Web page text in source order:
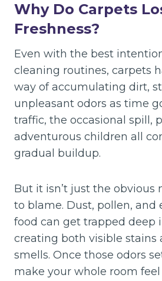
Why Do Carpets
Freshness?
Even with the best
cleaning routines, carpets
way of accumulating dirt,
unpleasant odors as time
traffic, the occasional spill,
adventurous children all
gradual buildup.
But it isn’t just the obvious
to blame. Dust, pollen, and
food can get trapped deep
creating both visible stains
smells. Once those odors
make your whole room